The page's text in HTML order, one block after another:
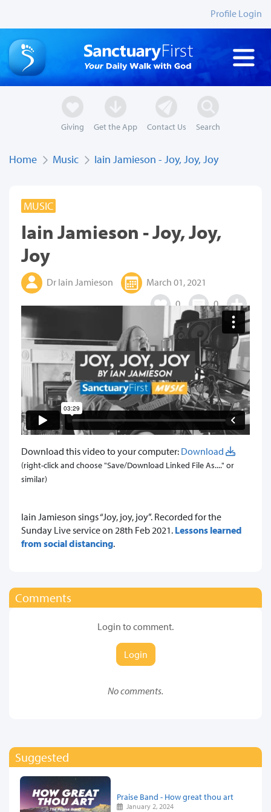
Profile Login
Giving Get the App Contact Us Search
Home Music Iain Jamieson - Joy, Joy, Joy
MUSIC
Iain Jamieson - Joy, Joy,
Joy
Dr Iain Jamieson
March 01, 2021
0
0
Download this video to your computer: Download
(right-click and choose "Save/Download Linked File As...." or
similar)
Iain Jamieson sings “Joy, joy, joy”. Recorded for the
Sunday Live service on 28th Feb 2021. Lessons learned
from social distancing.
Comments
Login to comment.
Login
No comments.
Suggested
Praise Band - How great thou art
January 2, 2024